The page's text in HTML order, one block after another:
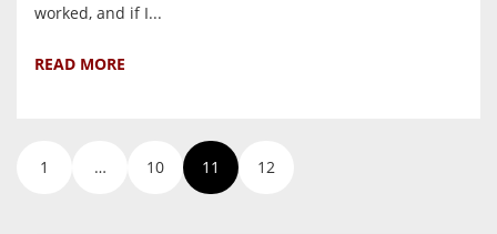
worked, and if I...
READ MORE
1 … 10 11 12